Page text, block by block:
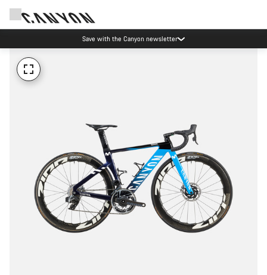
Save with the Canyon newsletter